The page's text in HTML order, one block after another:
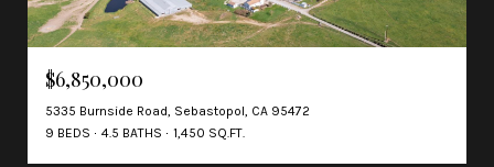
$6,850,000
5335 Burnside Road, Sebastopol, CA 95472
9 BEDS
4.5 BATHS 1,450 SQ.FT.